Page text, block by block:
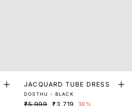
JACQUARD TUBE DRESS
DOSTHU - BLACK
₹5,999 ₹3,719 38%